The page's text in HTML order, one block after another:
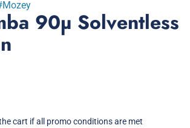
Mozey
90µ Solventless
cart if all promo conditions are met